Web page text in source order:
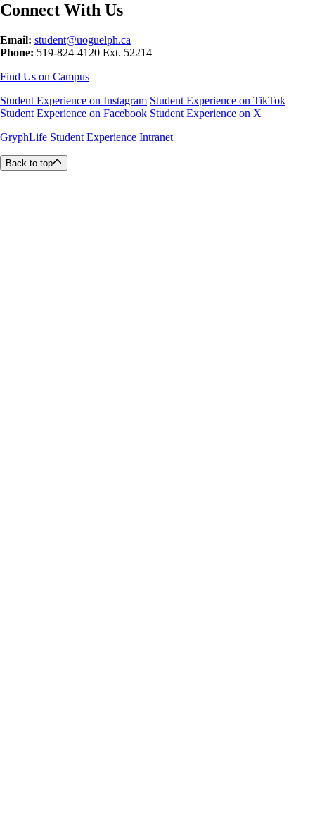
Connect With Us
Email: student@uoguelph.ca
Phone: 519-824-4120 Ext. 52214
Find Us on Campus
Student Experience on Instagram Student Experience on TikTok
Student Experience on Facebook Student Experience on X
GryphLife Student Experience Intranet
Back to top